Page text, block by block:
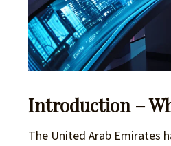
Introduction –
The United Arab Emirates